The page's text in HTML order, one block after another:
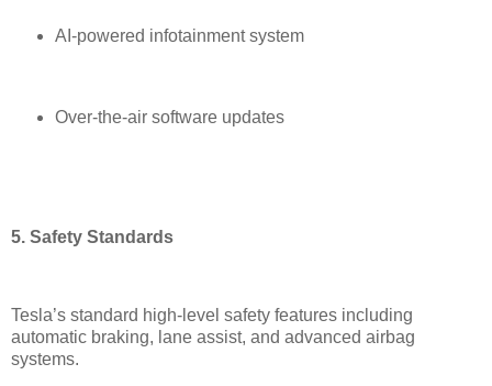
AI-powered infotainment system
Over-the-air software updates
5. Safety Standards
Tesla’s standard high-level safety features including
automatic braking, lane assist, and advanced airbag
systems.